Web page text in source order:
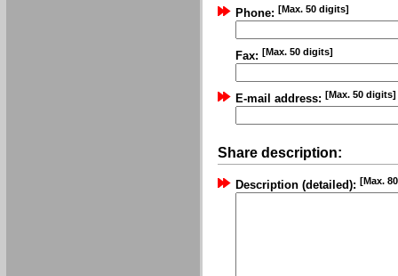
Phone: [Max. 50 digits]
Fax: [Max. 50 digits]
E-mail address: [Max. 50 digits]
Share description:
Description (detailed): [Max.